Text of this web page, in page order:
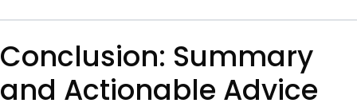
Conclusion: Summary
and Actionable Advice